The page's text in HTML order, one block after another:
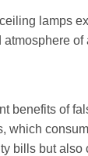
lamps
of
benefits of
which
bills but